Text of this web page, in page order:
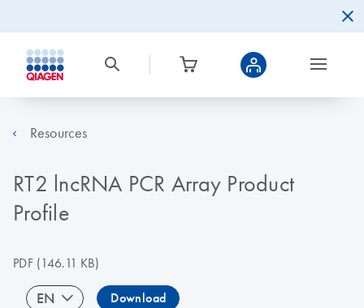
Resources
RT2 lncRNA PCR Array Product
Profile
PDF(146.11 KB)
EN Download